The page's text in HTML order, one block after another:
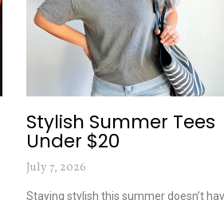
Stylish Summer Tees
Under $20
July 7, 2026
Staying stylish this summer doesn’t